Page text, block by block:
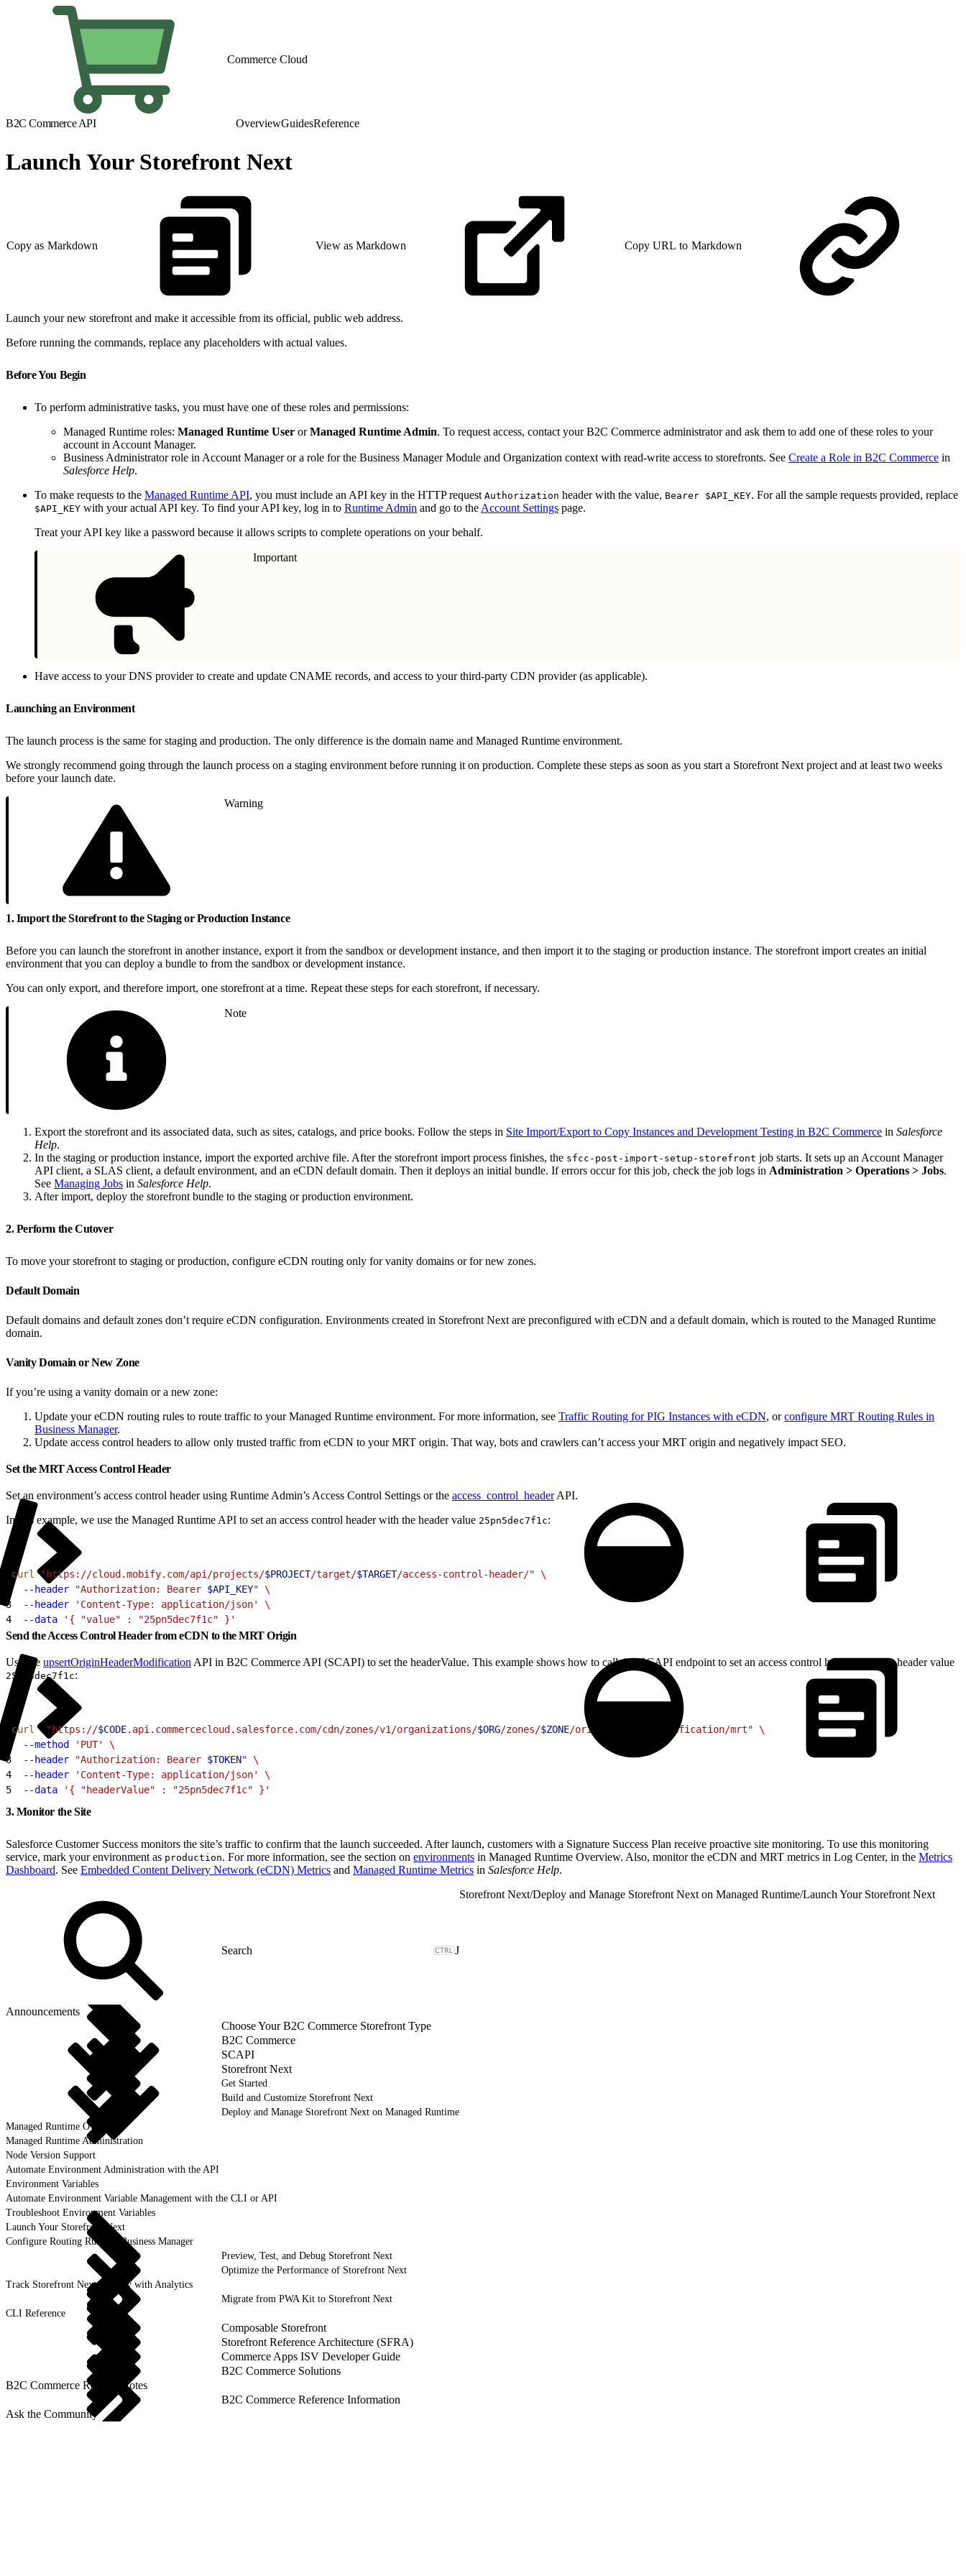
Commerce Cloud
B2C Commerce API OverviewGuidesReference
Launch Your Storefront Next
Copy as Markdown View as Markdown Copy URL to Markdown
Launch your new storefront and make it accessible from its official, public web address.
Before running the commands, replace any placeholders with actual values.
Before You Begin
To perform administrative tasks, you must have one of these roles and permissions:
Managed Runtime roles: Managed Runtime User orManaged Runtime Admin. To request access, contact your B2C Commerce administrator and ask them to add one of these roles to your
account in Account Manager.
Business Administrator role in Account Manager or a role for the Business Manager Module and Organization context with read-write access to storefronts. See Create a Role in B2C Commerce in
Salesforce Help.
To make requests to the Managed Runtime API, you must include an API key in the HTTP request Authorization header with the value, Bearer $API_KEY. For all the sample requests provided, replace
$API_KEY with your actual API key. To find your API key, log in to Runtime Admin and go to the Account Settings page.
Treat your API key like a password because it allows scripts to complete operations on your behalf.
Important
Have access to your DNS provider to create and update CNAME records, and access to your third-party CDN provider (as applicable).
Launching an Environment
The launch process is the same for staging and production. The only difference is the domain name and Managed Runtime environment.
We strongly recommend going through the launch process on a staging environment before running it on production. Complete these steps as soon as you start a Storefront Next project and at least two weeks
before your launch date.
Warning
1. Import the Storefront to the Staging or Production Instance
Before you can launch the storefront in another instance, export it from the sandbox or development instance, and then import it to the staging or production instance. The storefront import creates an initial
environment that you can deploy a bundle to from the sandbox or development instance.
You can only export, and therefore import, one storefront at a time. Repeat these steps for each storefront, if necessary.
Note
Export the storefront and its associated data, such as sites, catalogs, and price books. Follow the steps in Site Import/Export to Copy Instances and Development Testing in B2C Commerce in Salesforce
Help.
In the staging or production instance, import the exported archive file. After the storefront import process finishes, the sfcc-post-import-setup-storefront job starts. It sets up an Account Manager
API client, a SLAS client, a default environment, and an eCDN default domain. Then it deploys an initial bundle. If errors occur for this job, check the job logs in Administration > Operations > Jobs.
See Managing Jobs in Salesforce Help.
After import, deploy the storefront bundle to the staging or production environment.
2. Perform the Cutover
To move your storefront to staging or production, configure eCDN routing only for vanity domains or for new zones.
Default Domain
Default domains and default zones don’t require eCDN configuration. Environments created in Storefront Next are preconfigured with eCDN and a default domain, which is routed to the Managed Runtime
domain.
Vanity Domain or New Zone
If you’re using a vanity domain or a new zone:
Update your eCDN routing rules to route traffic to your Managed Runtime environment. For more information, see Traffic Routing for PIG Instances with eCDN, orconfigure MRT Routing Rules in
Business Manager.
Update access control headers to allow only trusted traffic from eCDN to your MRT origin. That way, bots and crawlers can’t access your MRT origin and negatively impact SEO.
Set the MRT Access Control Header
Set an environment’s access control header using Runtime Admin’s Access Control Settings or the access_control_headerAPI.
In this example, we use the Managed Runtime API to set an access control header with the header value 25pn5dec7f1c:
curl "https://cloud.mobify.com/api/projects/$PROJECT/target/$TARGET/access-control-header/" \
  --header
"Authorization: Bearer $API_KEY" \
3
  --header
'Content-Type: application/json'
\
4
  --data
'{ "value" : "25pn5dec7f1c" }'
Send the Access Control Header from eCDN to the MRT Origin
Use the upsertOriginHeaderModification API in B2C Commerce API (SCAPI) to set the headerValue. This example shows how to call this SCAPI endpoint to set an access control header with the header value
25pn5dec7f1c:
curl
  "https://
$CODE.api.commercecloud.salesforce.com/cdn/zones/v1/organizations/$ORG/zones/$ZONE/origin-header-modification/mrt" \
  --method
'PUT'
\
3
  --header
"Authorization: Bearer $TOKEN" \
4
  --header
'Content-Type: application/json'
\
5
  --data
'{ "headerValue" : "25pn5dec7f1c" }'
3. Monitor the Site
Salesforce Customer Success monitors the site’s traffic to confirm that the launch succeeded. After launch, customers with a Signature Success Plan receive proactive site monitoring. To use this monitoring
service, mark your environment as production. For more information, see the section on environments in Managed Runtime Overview. Also, monitor the eCDN and MRT metrics in Log Center, in the Metrics
Dashboard. See Embedded Content Delivery Network (eCDN) Metrics and Managed Runtime Metrics in Salesforce Help.
J
Announcements
Choose Your B2C Commerce Storefront Type
B2C Commerce
SCAPI
Storefront Next
Get Started
Build and Customize Storefront Next
Deploy and Manage Storefront Next on Managed Runtime
Managed Runtime Overview
Managed Runtime Administration
Node Version Support
Automate Environment Administration with the API
Environment Variables
Automate Environment Variable Management with the CLI or API
Troubleshoot Environment Variables
Launch Your Storefront Next
Configure Routing Rules in Business Manager
Preview, Test, and Debug Storefront Next
Optimize the Performance of Storefront Next
Track Storefront Next Activity with Analytics
Migrate from PWA Kit to Storefront Next
CLI Reference
Composable Storefront
Storefront Reference Architecture (SFRA)
Commerce Apps ISV Developer Guide
B2C Commerce Solutions
B2C Commerce Release Notes
B2C Commerce Reference Information
Ask the Community
Storefront Next/Deploy and Manage Storefront Next on Managed Runtime/Launch Your Storefront Next